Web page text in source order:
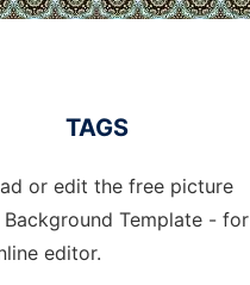
TAGS
or edit the free picture
Background Template - for
editor.